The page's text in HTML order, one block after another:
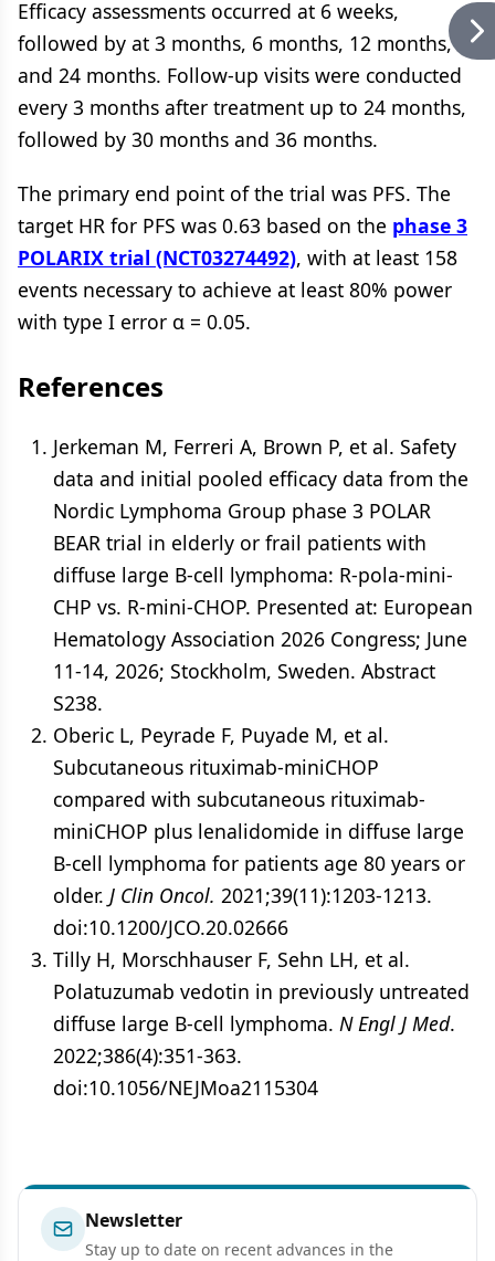
Efficacy assessments occurred at 6 weeks,
followed by at 3 months, 6 months, 12 months,
and 24 months. Follow-up visits were conducted
every 3 months after treatment up to 24 months,
followed by 30 months and 36 months.
The primary end point of the trial was PFS. The
target HR for PFS was 0.63 based on the phase 3
POLARIX trial (NCT03274492), with at least 158
events necessary to achieve at least 80% power
with type I error α = 0.05.
References
Jerkeman M, Ferreri A, Brown P, et al. Safety
data and initial pooled efficacy data from the
Nordic Lymphoma Group phase 3 POLAR
BEAR trial in elderly or frail patients with
diffuse large B-cell lymphoma: R-pola-mini-
CHP vs. R-mini-CHOP. Presented at: European
Hematology Association 2026 Congress; June
11-14, 2026; Stockholm, Sweden. Abstract
S238.
Oberic L, Peyrade F, Puyade M, et al.
Subcutaneous rituximab-miniCHOP
compared with subcutaneous rituximab-
miniCHOP plus lenalidomide in diffuse large
B-cell lymphoma for patients age 80 years or
older. J Clin Oncol. 2021;39(11):1203-1213.
doi:10.1200/JCO.20.02666
Tilly H, Morschhauser F, Sehn LH, et al.
Polatuzumab vedotin in previously untreated
diffuse large B-cell lymphoma. N Engl J Med.
2022;386(4):351-363.
doi:10.1056/NEJMoa2115304
Newsletter
Stay up to date on recent advances in the